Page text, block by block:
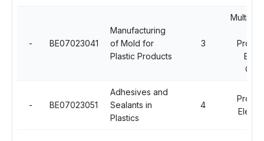
- BE07023041
Manufacturing
of Mold for
Plastic Products
3
- BE07023051
Adhesives and
Sealants in
Plastics
4